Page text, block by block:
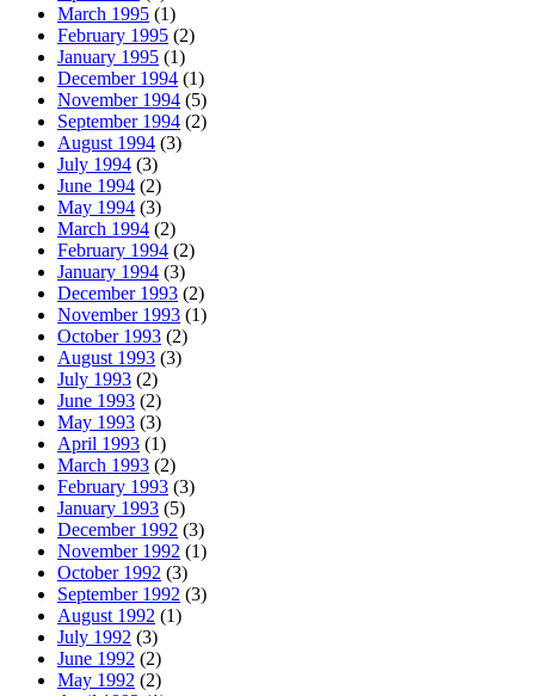
March 1995 (1)
February 1995 (2)
January 1995 (1)
December 1994 (1)
November 1994 (5)
September 1994 (2)
August 1994 (3)
July 1994 (3)
June 1994 (2)
May 1994 (3)
March 1994 (2)
February 1994 (2)
January 1994 (3)
December 1993 (2)
November 1993 (1)
October 1993 (2)
August 1993 (3)
July 1993 (2)
June 1993 (2)
May 1993 (3)
April 1993 (1)
March 1993 (2)
February 1993 (3)
January 1993 (5)
December 1992 (3)
November 1992 (1)
October 1992 (3)
September 1992 (3)
August 1992 (1)
July 1992 (3)
June 1992 (2)
May 1992 (2)